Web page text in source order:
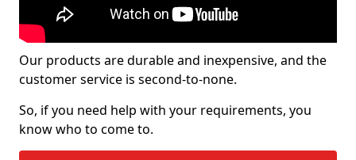
Our products are durable and inexpensive, and the
customer service is second-to-none.
So, if you need help with your requirements, you
know who to come to.